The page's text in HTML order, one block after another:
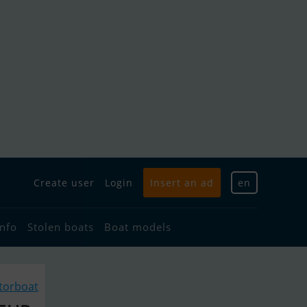
Create user Login Insert an ad en
Stolen boats Boat models